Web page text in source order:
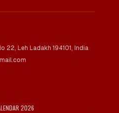
22, Leh Ladakh 194101, India
2026